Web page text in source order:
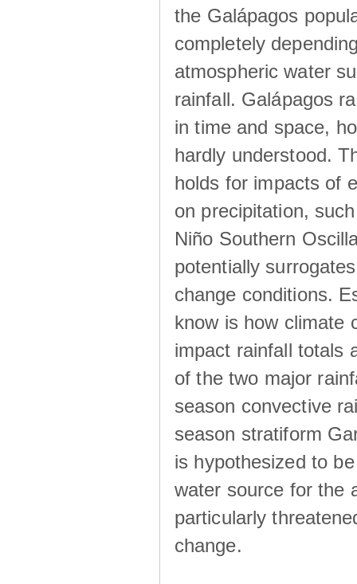
the Galápagos
completely
atmospheric water
rainfall. Galápagos
in time and space,
hardly understood.
holds for impacts of
on precipitation,
Niño Southern
potentially
change conditions.
know is how climate
impact rainfall totals
of the two major
season convective
season stratiform
is hypothesized to
water source for the
particularly
change.